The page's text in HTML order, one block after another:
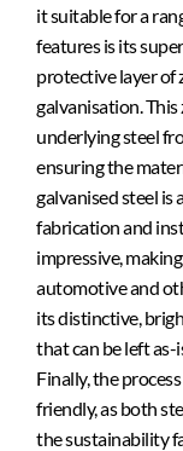
it suitable for a
features is its
protective layer of
galvanisation.
underlying steel
ensuring the
galvanised steel is
fabrication and
impressive,
automotive and
its distinctive,
that can be left
Finally, the
friendly, as both
the sustainability